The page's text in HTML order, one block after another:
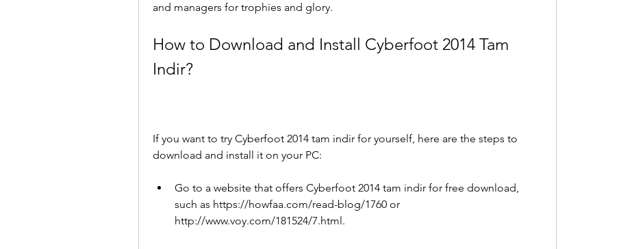
and managers for trophies and glory.
How to Download and Install Cyberfoot 2014 Tam
Indir?
If you want to try Cyberfoot 2014 tam indir for yourself, here are the steps to
download and install it on your PC:
Go to a website that offers Cyberfoot 2014 tam indir for free download,
such as https://howfaa.com/read-blog/1760 or
http://www.voy.com/181524/7.html.